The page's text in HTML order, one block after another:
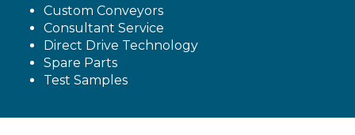
Custom Conveyors
Consultant Service
Direct Drive Technology
Spare Parts
Test Samples